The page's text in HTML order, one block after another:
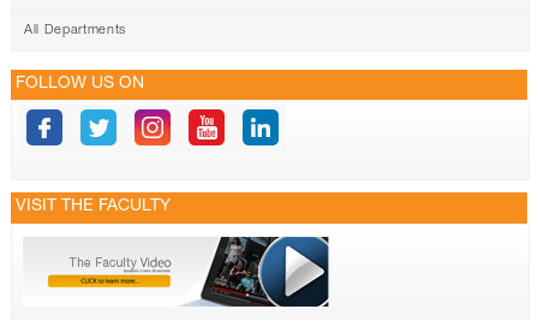
All Departments
FOLLOW US ON
VISIT THE FACULTY